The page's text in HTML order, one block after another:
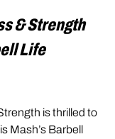
& Strength
Life
is thrilled to
Mash’s Barbell